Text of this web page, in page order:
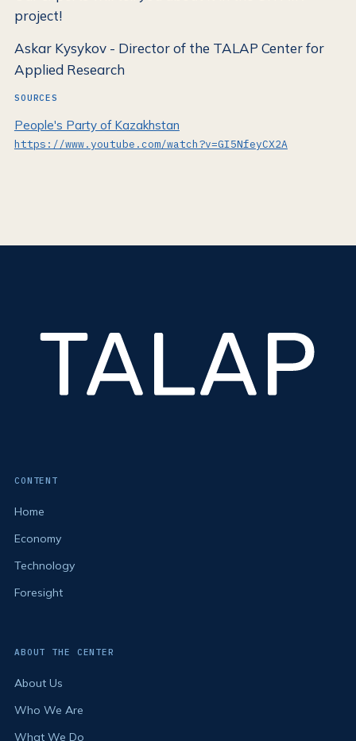
project!
Askar Kysykov - Director of the TALAP Center for
Applied Research
SOURCES
People's Party of Kazakhstan
https://www.youtube.com/watch?v=GI5NfeyCX2A
CONTENT
Home
Economy
Technology
Foresight
ABOUT THE CENTER
About Us
Who We Are
What We Do